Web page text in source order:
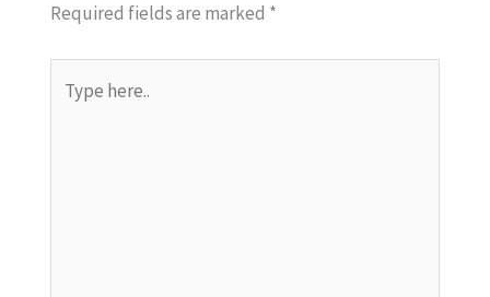
Required fields are marked *
here..